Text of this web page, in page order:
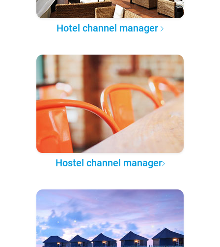
Hotel channel manager
Hostel channel manager